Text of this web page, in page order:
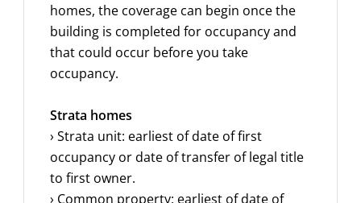
homes, the coverage can begin once the
building is completed for occupancy and
that could occur before you take
occupancy.
Strata homes
› Strata unit: earliest of date of first
occupancy or date of transfer of legal title
to first owner.
› Common property: earliest of date of